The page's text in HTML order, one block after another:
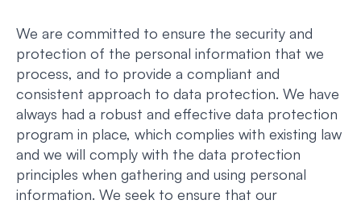
We are committed to ensure the security and
protection of the personal information that we
process, and to provide a compliant and
consistent approach to data protection. We have
always had a robust and effective data protection
program in place, which complies with existing law
and we will comply with the data protection
principles when gathering and using personal
information. We seek to ensure that our